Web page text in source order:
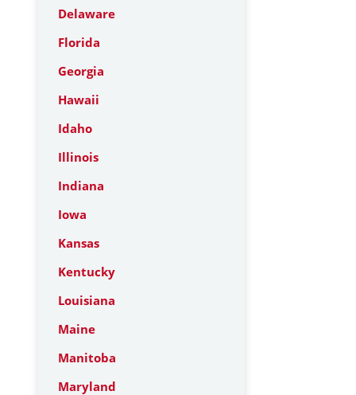
Delaware
Florida
Georgia
Hawaii
Idaho
Illinois
Indiana
Iowa
Kansas
Kentucky
Louisiana
Maine
Manitoba
Maryland